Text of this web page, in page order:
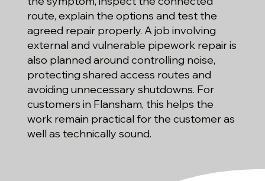
route, explain the options and test the
agreed repair properly. A job involving
external and vulnerable pipework repair is
also planned around controlling noise,
protecting shared access routes and
avoiding unnecessary shutdowns. For
customers in Flansham, this helps the
work remain practical for the customer as
well as technically sound.